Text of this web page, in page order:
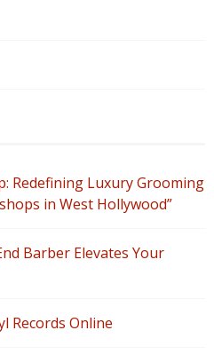
Redefining Luxury Grooming
in West Hollywood”
Barber Elevates Your
Records Online